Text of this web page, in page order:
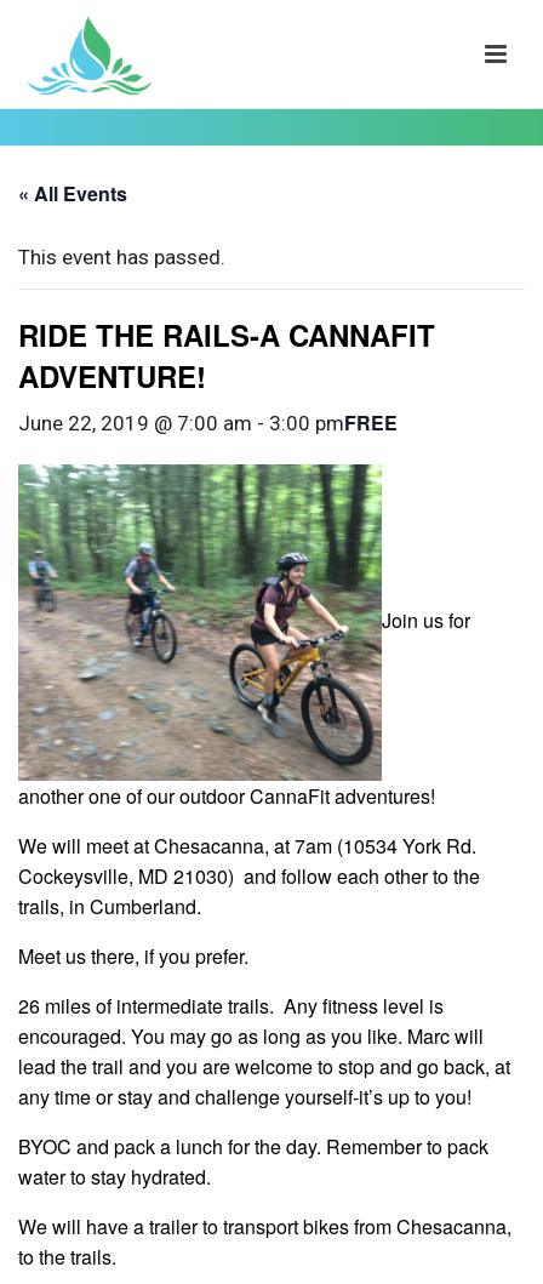
« All Events
This event has passed.
RIDE THE RAILS-A CANNAFIT
ADVENTURE!
June 22, 2019 @ 7:00 am - 3:00 pmFREE
Join us for
another one of our outdoor CannaFit adventures!
We will meet at Chesacanna, at 7am (10534 York Rd.
Cockeysville, MD 21030) and follow each other to the
trails, in Cumberland.
Meet us there, if you prefer.
26 miles of intermediate trails. Any fitness level is
encouraged. You may go as long as you like. Marc will
lead the trail and you are welcome to stop and go back, at
any time or stay and challenge yourself-it’s up to you!
BYOC and pack a lunch for the day. Remember to pack
water to stay hydrated.
We will have a trailer to transport bikes from Chesacanna,
to the trails.